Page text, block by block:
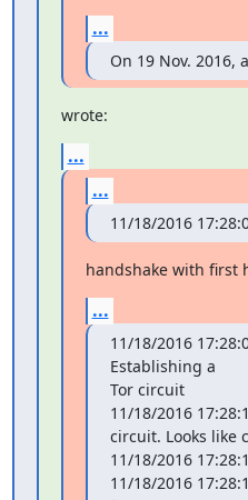
...
On 19 Nov. 2016,
wrote:
...
...
11/18/2016
handshake with first
...
11/18/2016
Establishing a
Tor circuit
11/18/2016
circuit. Looks like
11/18/2016
11/18/2016